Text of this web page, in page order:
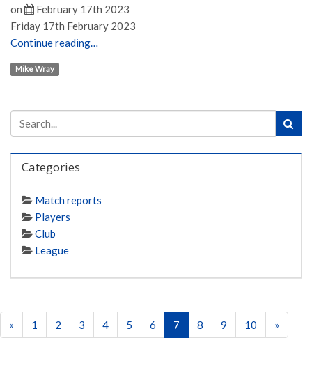
on
February 17th 2023
Friday 17th February 2023
Continue reading…
Mike Wray
Categories
Match reports
Players
Club
League
« 1 2 3 4 5 6 7 8 9 10 »